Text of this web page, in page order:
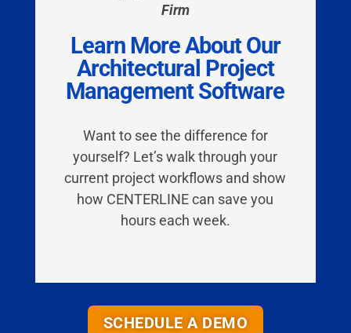
Firm
Learn More About Our
Architectural Project
Management Software
Want to see the difference for
yourself? Let’s walk through your
current project workflows and show
how CENTERLINE can save you
hours each week.
SCHEDULE A DEMO